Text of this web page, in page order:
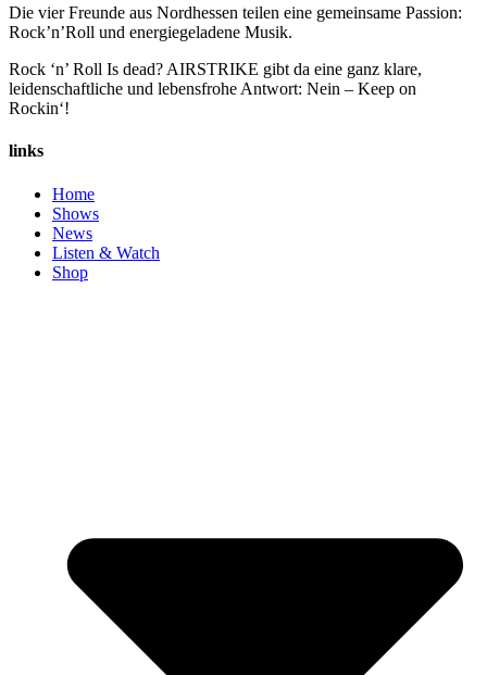
Die vier Freunde aus Nordhessen teilen eine gemeinsame Passion:
Rock’n’Roll und energiegeladene Musik.
Rock ‘n’ Roll Is dead? AIRSTRIKE gibt da eine ganz klare,
leidenschaftliche und lebensfrohe Antwort: Nein – Keep on
Rockin‘!
links
Home
Shows
News
Listen & Watch
Shop